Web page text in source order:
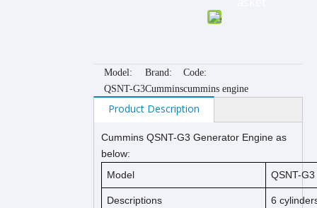
Model:
QSNT-G3
Brand:
Cummins
Code:
cummins engine
Product Description
Cummins QSNT-G3 Generator Engine as
below:
Model
QSNT-G3
Descriptions 6